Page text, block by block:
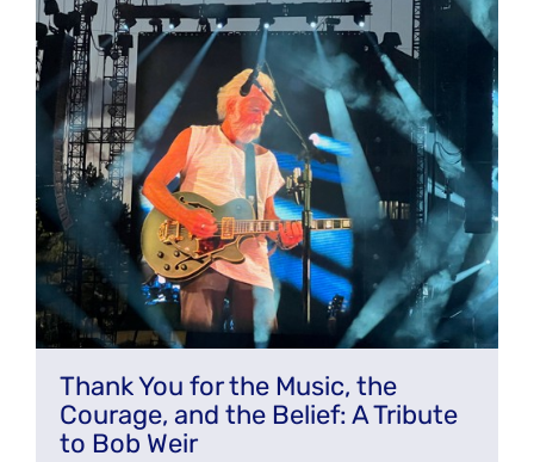
Thank You for the Music, the
Courage, and the Belief: A Tribute
to Bob Weir
JOIN THE FIGHT
OPS IN THE CLASSROOM
EDUCATIONAL VIDEOS
MEDIA INQUIRIES
OPS VIDEOS
HOST A SCREENING
PODCASTS
WEBINARS
EVENTS
Blog
BLOG
VIEW THE FULL BLOG
About
MEET THE TEAM
WORK WITH OPS
IMPACT
CONTACT US
Shop
MERCHANDISE
OPS FEATURED ARTIST
PONANT ECO ADVENTURE
Donate
FUNDRAISE FOR OPS
Stay Informed
JOIN THE MOVEMENT
CLOSE